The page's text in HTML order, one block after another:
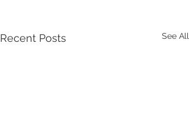
Recent Posts See All